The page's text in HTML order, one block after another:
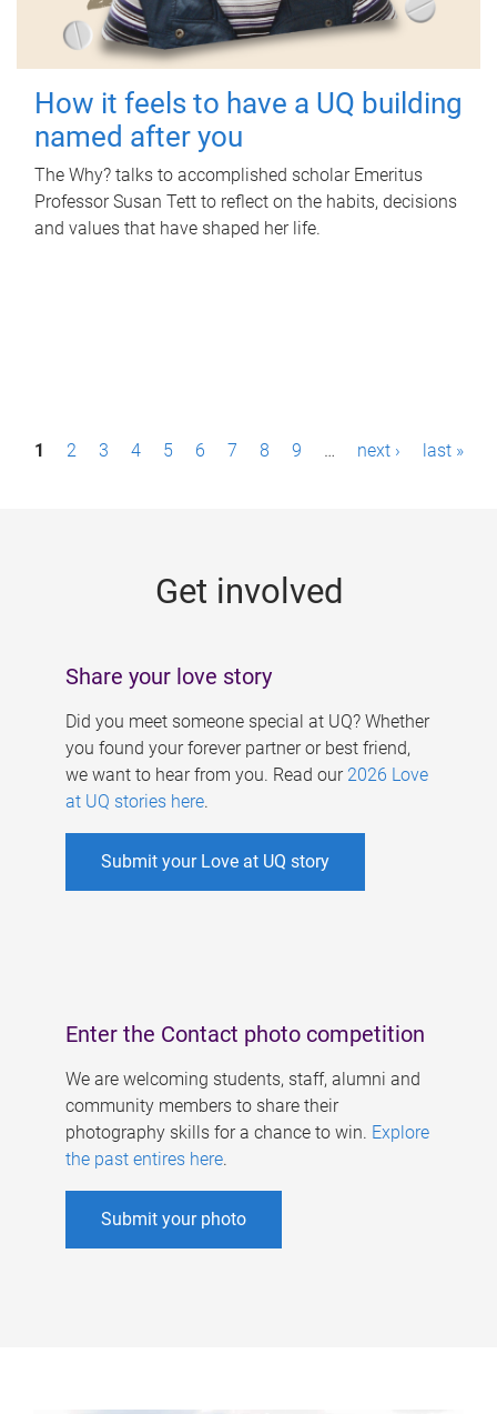
How it feels to have a UQ building
named after you
The Why? talks to accomplished scholar Emeritus
Professor Susan Tett to reflect on the habits, decisions
and values that have shaped her life.
P1 2 3 4 5 6 7 8 9 … next › last »
Get involved
Share your love story
Did you meet someone special at UQ? Whether
you found your forever partner or best friend,
we want to hear from you. Read our 2026 Love
at UQ stories here.
Submit your Love at UQ story
Enter the Contact photo competition
We are welcoming students, staff, alumni and
community members to share their
photography skills for a chance to win. Explore
the past entires here.
Submit your photo